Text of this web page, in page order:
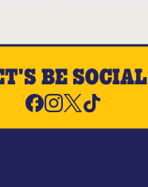
BE SOCIAL